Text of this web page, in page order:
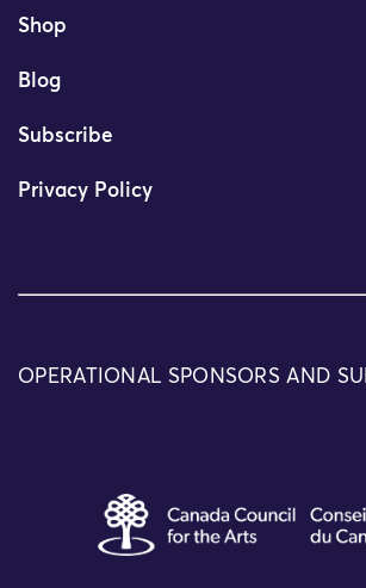
Shop
Blog
Subscribe
Privacy Policy
OPERATIONAL SPONSORS AND